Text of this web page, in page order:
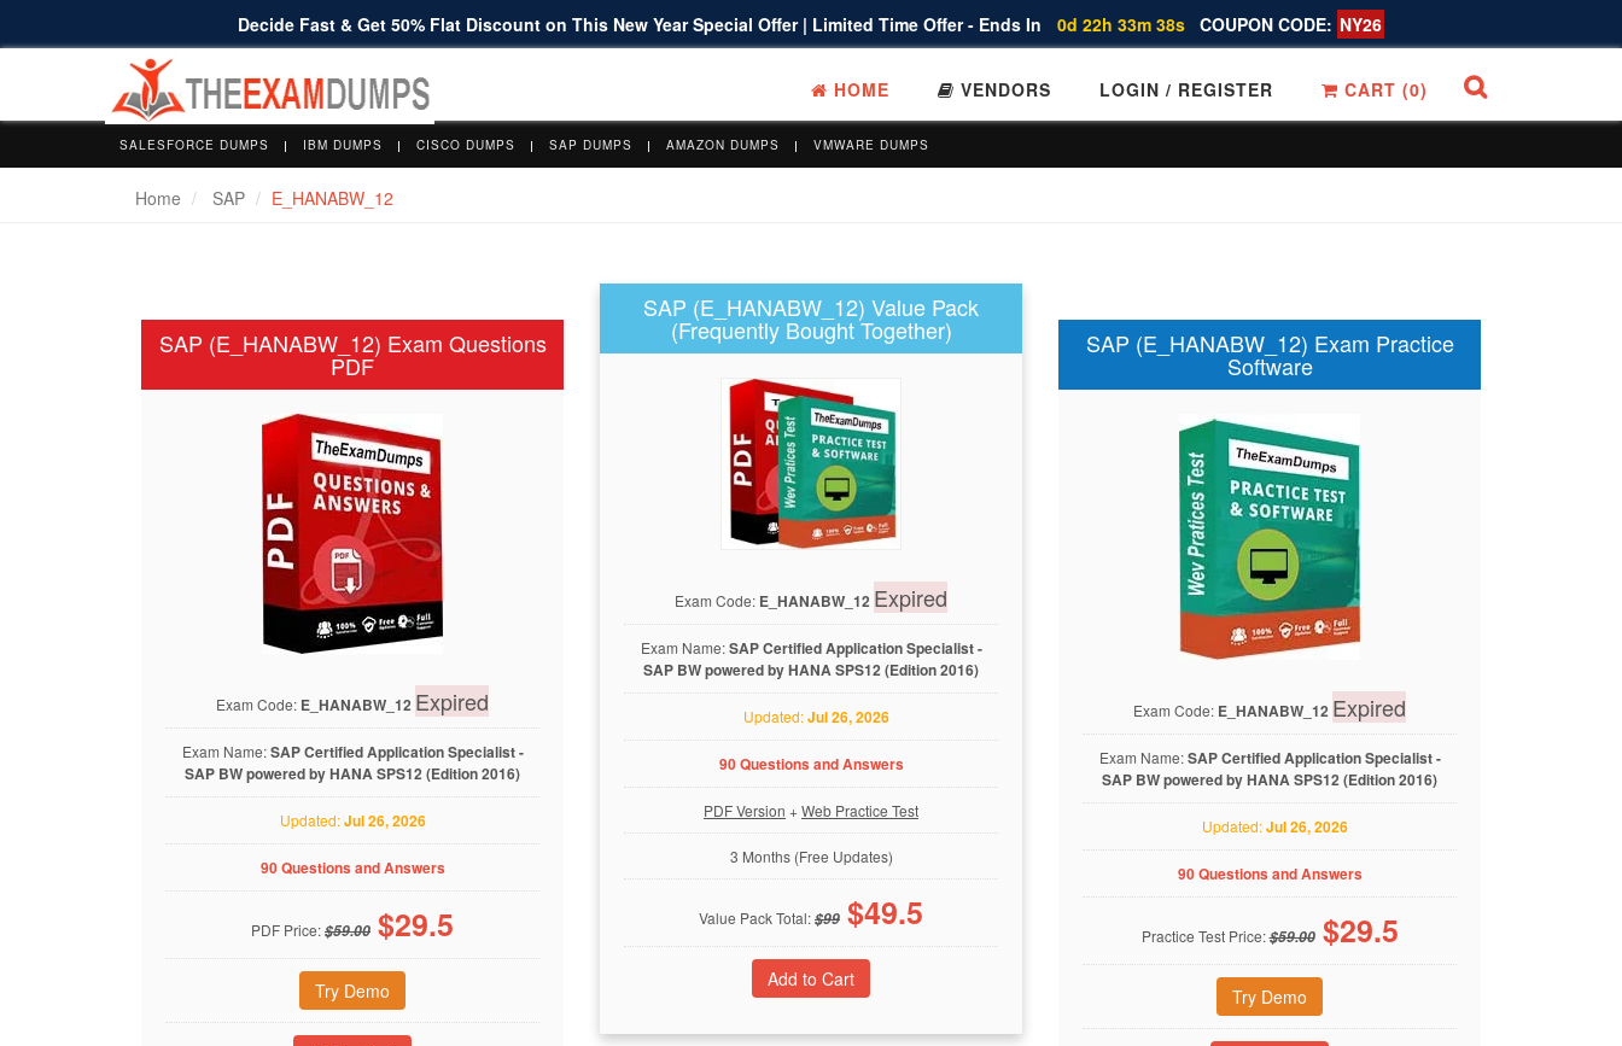
Decide Fast & Get 50% Flat Discount on This New Year Special Offer | Limited Time Offer - Ends In 0d 22h 33m 37s COUPON CODE: NY26
HOME VENDORS LOGIN / REGISTER CART (0)
SALESFORCE DUMPS IBM DUMPS CISCO DUMPS SAP DUMPS AMAZON DUMPS VMWARE DUMPS
Home SAP E_HANABW_12
SAP (E_HANABW_12) Exam Questions
PDF
Exam Code: E_HANABW_12 Expired
Exam Name:SAP Certified Application Specialist -
SAP BW powered by HANA SPS12 (Edition 2016)
Updated:Jul 26, 2026
90 Questions and Answers
PDF Price:$59.00 $29.5
Try Demo
SAP (E_HANABW_12) Value Pack
(Frequently Bought Together)
Exam Code: E_HANABW_12 Expired
Exam Name:SAP Certified Application Specialist -
SAP BW powered by HANA SPS12 (Edition 2016)
Updated:Jul 26, 2026
90 Questions and Answers
PDF Version +Web Practice Test
3 Months (Free Updates)
Value Pack Total:$99 $49.5
SAP (E_HANABW_12) Exam Practice
Software
Exam Code: E_HANABW_12 Expired
Exam Name:SAP Certified Application Specialist -
SAP BW powered by HANA SPS12 (Edition 2016)
Updated:Jul 26, 2026
90 Questions and Answers
Practice Test Price:$59.00 $29.5
Try Demo